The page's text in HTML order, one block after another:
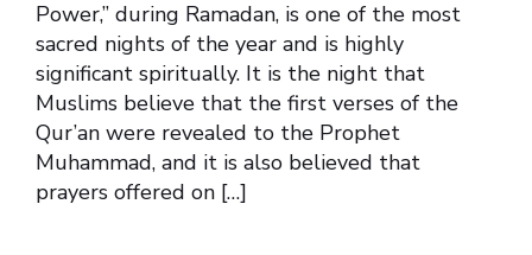
Power,” during Ramadan, is one of the most
sacred nights of the year and is highly
significant spiritually. It is the night that
Muslims believe that the first verses of the
Qur’an were revealed to the Prophet
Muhammad, and it is also believed that
prayers offered on […]